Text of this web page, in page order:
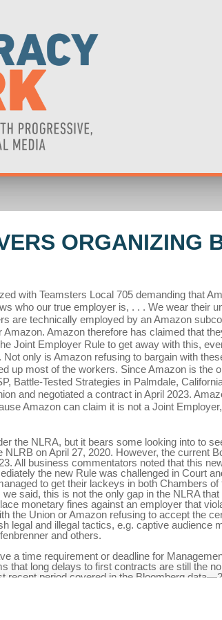
ORGANIZING
with Teamsters Local 705 demanding that
who our true employer is, . . . We wear their
are technically employed by an Amazon
Amazon therefore has claimed that
Joint Employer Rule to get away with this,
only is Amazon refusing to bargain with
up most of the workers. Since Amazon is the
Battle-Tested Strategies in Palmdale,
and negotiated a contract in April 2023.
Amazon can claim it is not a Joint
the NLRA, but it bears some looking into to
on April 27, 2020. However, the current
All business commentators noted that this
the new Rule was challenged in Court
to get their lackeys in both Chambers
said, this is not the only gap in the NLRA
monetary fines against an employer that
the Union or Amazon refusing to accept the
legal and illegal tactics, e.g. captive
and others.
a time requirement or deadline for
that long delays to first contracts are still the
recent period covered in the Bloomberg
will continue to use the same legal and illegal